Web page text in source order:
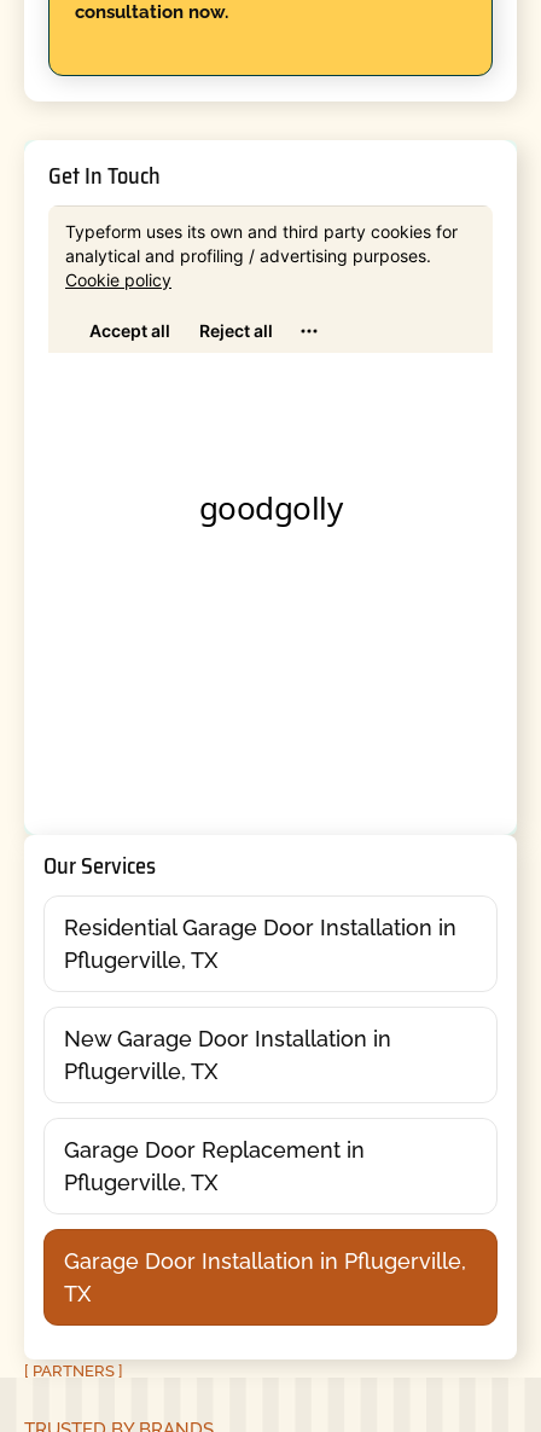
consultation now.
Get In Touch
Our Services
Residential Garage Door Installation in
Pflugerville, TX
New Garage Door Installation in
Pflugerville, TX
Garage Door Replacement in
Pflugerville, TX
Garage Door Installation in Pflugerville,
TX
[ PARTNERS ]